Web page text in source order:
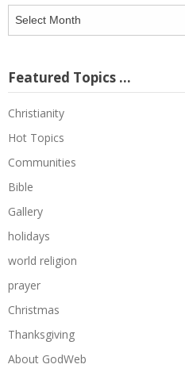
Archive
Featured Topics …
Christianity
Hot Topics
Communities
Bible
Gallery
holidays
world religion
prayer
Christmas
Thanksgiving
About GodWeb